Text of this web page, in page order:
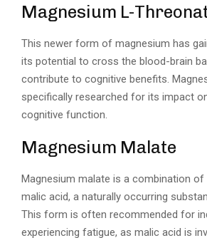
Magnesium L-
This newer form of magnesium has
its potential to cross the blood-brain
contribute to cognitive benefits.
specifically researched for its impact
cognitive function.
Magnesium Malate
Magnesium malate is a combination of
malic acid, a naturally occurring
This form is often recommended for
experiencing fatigue, as malic acid is